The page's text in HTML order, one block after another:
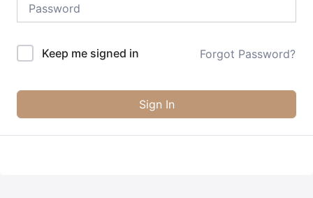
Keep me signed in Forgot Password?
Sign In